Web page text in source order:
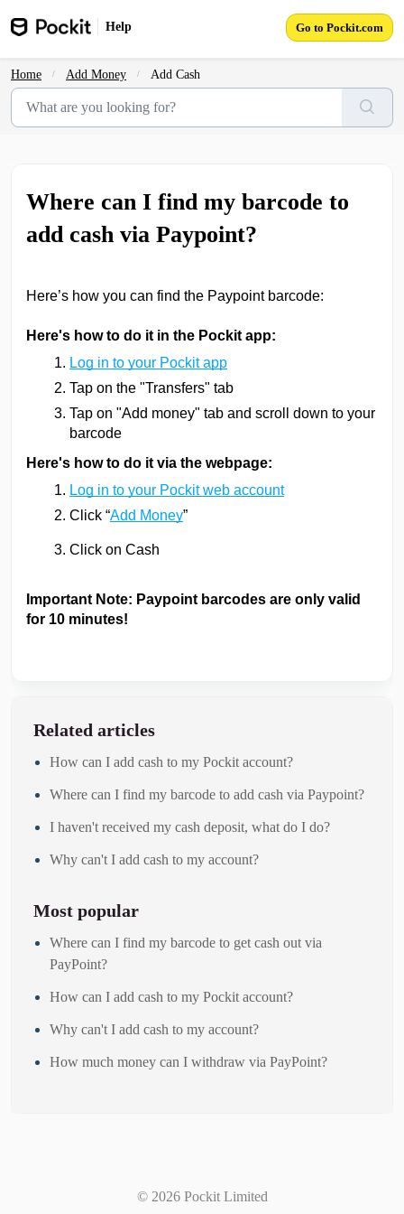
Skip to main content
Help Go to Pockit.com
Home Add Money Add Cash
Where can I find my barcode to
add cash via Paypoint?
Here’s how you can find the Paypoint barcode:
Here's how to do it in the Pockit app:
Log in to your Pockit app
Tap on the "Transfers" tab
Tap on "Add money" tab and scroll down to your
barcode
Here's how to do it via the webpage:
Log in to your Pockit web account
Click “Add Money”
Click on Cash
Important Note: Paypoint barcodes are only valid
for 10 minutes!
Related articles
How can I add cash to my Pockit account?
Where can I find my barcode to add cash via Paypoint?
I haven't received my cash deposit, what do I do?
Why can't I add cash to my account?
Most popular
Where can I find my barcode to get cash out via
PayPoint?
How can I add cash to my Pockit account?
Why can't I add cash to my account?
How much money can I withdraw via PayPoint?
© 2026Pockit Limited